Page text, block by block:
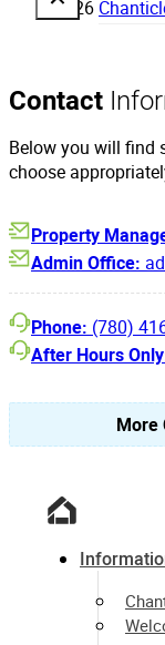
© 2026
Contact
Below you will find
choose
Property
Admin Office:
Phone: (780)
After Hours
More